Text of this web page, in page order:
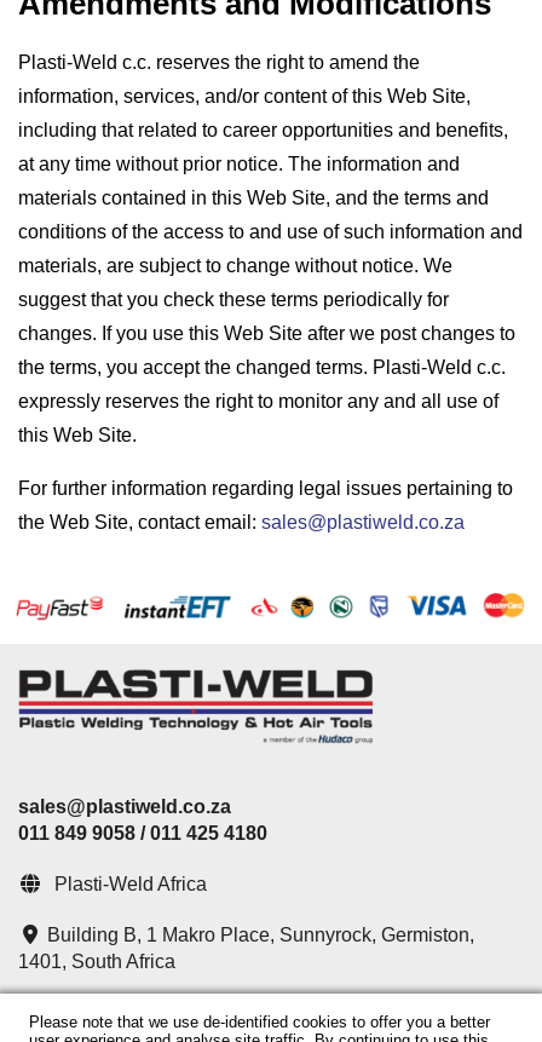
Plasti-Weld c.c. reserves the right to amend the
information, services, and/or content of this Web Site,
including that related to career opportunities and benefits,
at any time without prior notice. The information and
materials contained in this Web Site, and the terms and
conditions of the access to and use of such information and
materials, are subject to change without notice. We
suggest that you check these terms periodically for
changes. If you use this Web Site after we post changes to
the terms, you accept the changed terms. Plasti-Weld c.c.
expressly reserves the right to monitor any and all use of
this Web Site.
For further information regarding legal issues pertaining to
the Web Site, contact email: sales@plastiweld.co.za
sales@plastiweld.co.za
011 849 9058 / 011 425 4180
Plasti-Weld Africa
Building B, 1 Makro Place, Sunnyrock, Germiston,
1401, South Africa
Chat with us on WhatsApp
Please note that we use de-identified cookies to offer you a better